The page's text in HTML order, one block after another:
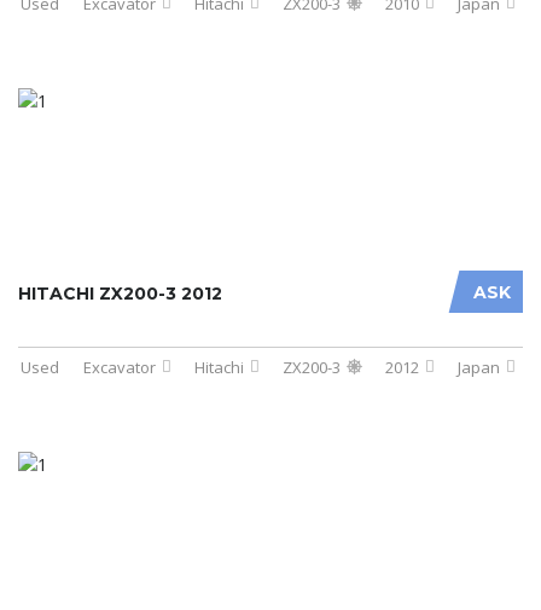
ASK
HITACHI ZX200-3 2012
Used Excavator Hitachi ZX200-3 2012 Japan